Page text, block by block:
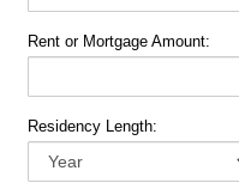
Rent or Mortgage Amount:
Residency Length: